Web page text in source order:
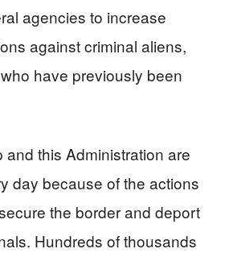
agencies to increase
against criminal aliens,
have previously been
and this Administration are
day because of the actions
the border and deport
Hundreds of thousands